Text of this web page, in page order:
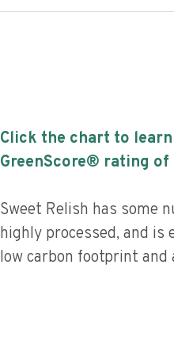
Click the chart to
GreenScore® rating of
Sweet Relish has some
highly processed, and is
low carbon footprint